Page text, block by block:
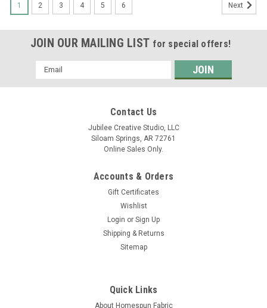
1 2 3 4 5 6 Next
JOIN OUR MAILING LIST for special offers!
Email
Address
Contact Us
Jubilee Creative Studio, LLC
Siloam Springs, AR 72761
Online Sales Only.
Accounts & Orders
Gift Certificates
Wishlist
Login or Sign Up
Shipping & Returns
Sitemap
Quick Links
About Homespun Fabric